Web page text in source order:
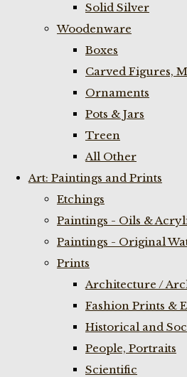
Solid Silver
Woodenware
Boxes
Carved Figures,
Ornaments
Pots & Jars
Treen
All Other
Art: Paintings and Prints
Etchings
Paintings - Oils &
Paintings - Original
Prints
Architecture /
Fashion Prints &
Historical and
People, Portraits
Scientific